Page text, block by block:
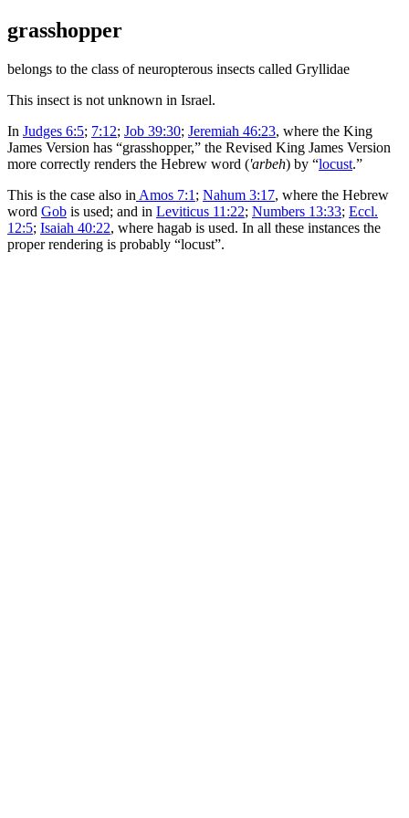
grasshopper
belongs to the class of neuropterous insects called Gryllidae
This insect is not unknown in Israel.
In Judges 6:5; 7:12; Job 39:30; Jeremiah 46:23, where the King
James Version has “grasshopper,” the Revised King James Version
more correctly renders the Hebrew word ('arbeh) by “locust.”
This is the case also in Amos 7:1 ; Nahum 3:17, where the Hebrew
word Gob is used; and in Leviticus 11:22; Numbers 13:33; Eccl.
12:5; Isaiah 40:22, where hagab is used. In all these instances the
proper rendering is probably “locust”.